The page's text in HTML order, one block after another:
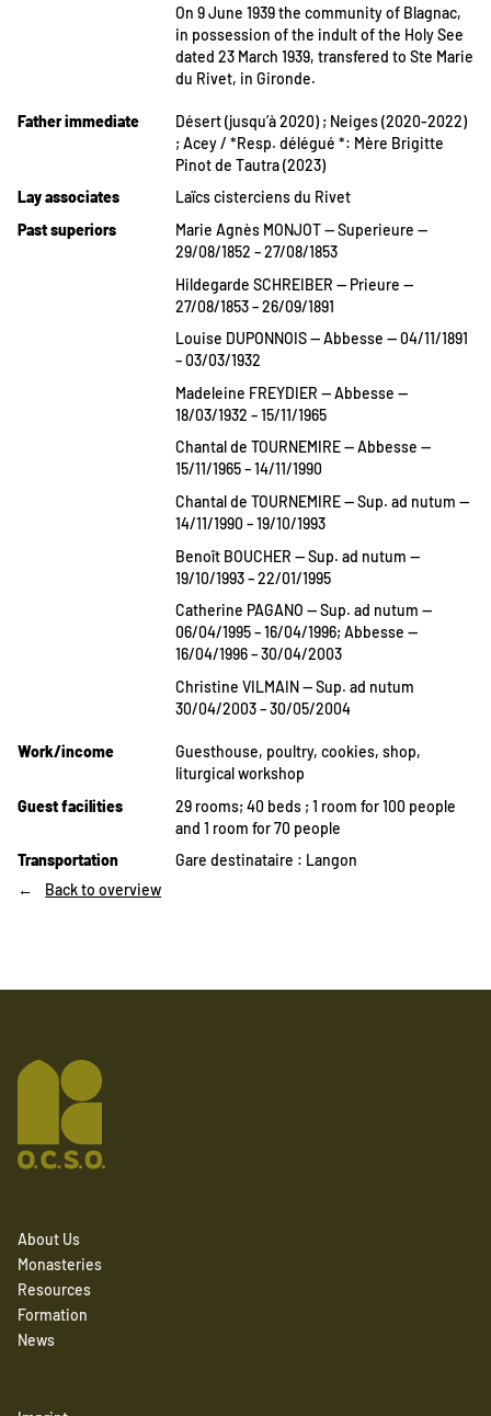
On 9 June 1939 the community of Blagnac,
in possession of the indult of the Holy See
dated 23 March 1939, transfered to Ste Marie
du Rivet, in Gironde.
Father immediate
Désert (jusqu’à 2020) ; Neiges (2020-2022)
; Acey / *Resp. délégué *: Mère Brigitte
Pinot de Tautra (2023)
Lay associates
Laïcs cisterciens du Rivet
Past superiors
Marie Agnès MONJOT — Superieure —
29/08/1852 – 27/08/1853
Hildegarde SCHREIBER — Prieure —
27/08/1853 – 26/09/1891
Louise DUPONNOIS — Abbesse — 04/11/1891
– 03/03/1932
Madeleine FREYDIER — Abbesse —
18/03/1932 – 15/11/1965
Chantal de TOURNEMIRE — Abbesse —
15/11/1965 – 14/11/1990
Chantal de TOURNEMIRE — Sup. ad nutum —
14/11/1990 – 19/10/1993
Benoît BOUCHER — Sup. ad nutum —
19/10/1993 – 22/01/1995
Catherine PAGANO — Sup. ad nutum —
06/04/1995 – 16/04/1996; Abbesse —
16/04/1996 – 30/04/2003
Christine VILMAIN — Sup. ad nutum
30/04/2003 – 30/05/2004
Work/income
Guesthouse, poultry, cookies, shop,
liturgical workshop
Guest facilities
29 rooms; 40 beds ; 1 room for 100 people
and 1 room for 70 people
Transportation
Gare destinataire : Langon
Back to overview
About Us
Monasteries
Resources
Formation
News